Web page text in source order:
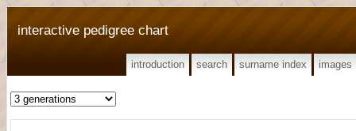
interactive pedigree chart
introduction search surname index images